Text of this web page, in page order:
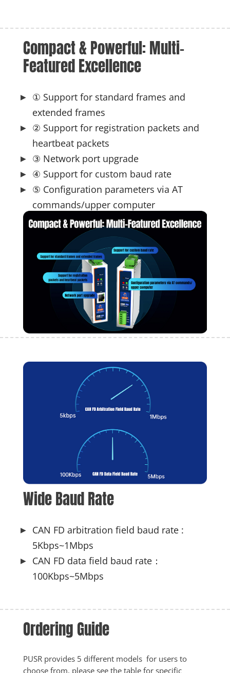
Compact & Powerful: Multi-
Featured Excellence
① Support for standard frames and
extended frames
② Support for registration packets and
heartbeat packets
③ Network port upgrade
④ Support for custom baud rate
⑤ Configuration parameters via AT
commands/upper computer
Wide Baud Rate
CAN FD arbitration field baud rate :
5Kbps~1Mbps
CAN FD data field baud rate：
100Kbps~5Mbps
Ordering Guide
PUSR provides 5 different models  for users to
choose from, please see the table for specific